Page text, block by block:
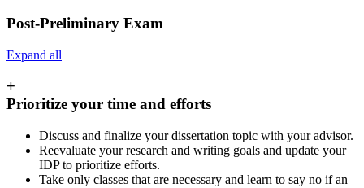
Post-Preliminary Exam
Expand all
+
Prioritize your time and efforts
Discuss and finalize your dissertation topic with your advisor.
Reevaluate your research and writing goals and update your
IDP to prioritize efforts.
Take only classes that are necessary and learn to say no if an